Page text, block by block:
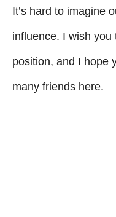
It’s hard to imagine
influence. I wish
position, and I hope
many friends here.